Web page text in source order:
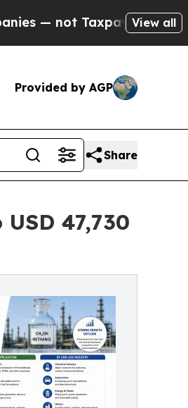
— the Chance to
View all
Provided by AGP
Share
47,730